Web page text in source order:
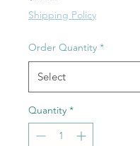
Shipping Policy
Order Quantity *
Quantity *